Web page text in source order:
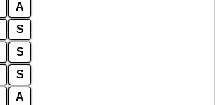
A
S
S
S
A